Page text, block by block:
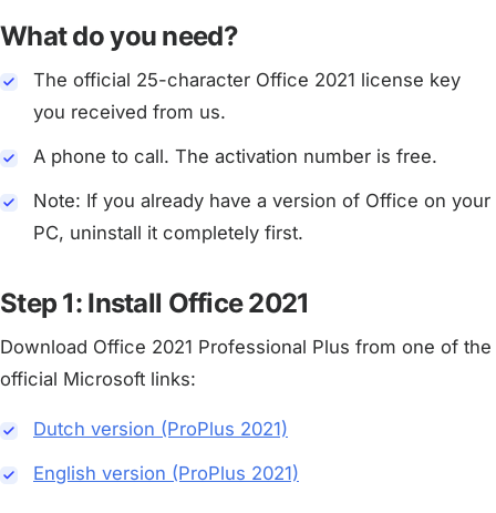
What do you need?
The official 25-character Office 2021 license key
you received from us.
A phone to call. The activation number is free.
Note: If you already have a version of Office on your
PC, uninstall it completely first.
Step 1: Install Office 2021
Download Office 2021 Professional Plus from one of the
official Microsoft links:
Dutch version (ProPlus 2021)
English version (ProPlus 2021)